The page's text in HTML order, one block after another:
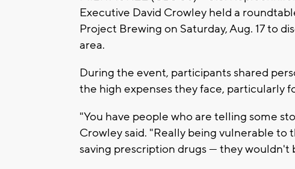
Executive David Crowley held a
Project Brewing on Saturday, Aug. 17 to
area.
During the event, participants shared
the high expenses they face, particularly
"You have people who are telling some
Crowley said. "Really being vulnerable
saving prescription drugs — they wouldn't